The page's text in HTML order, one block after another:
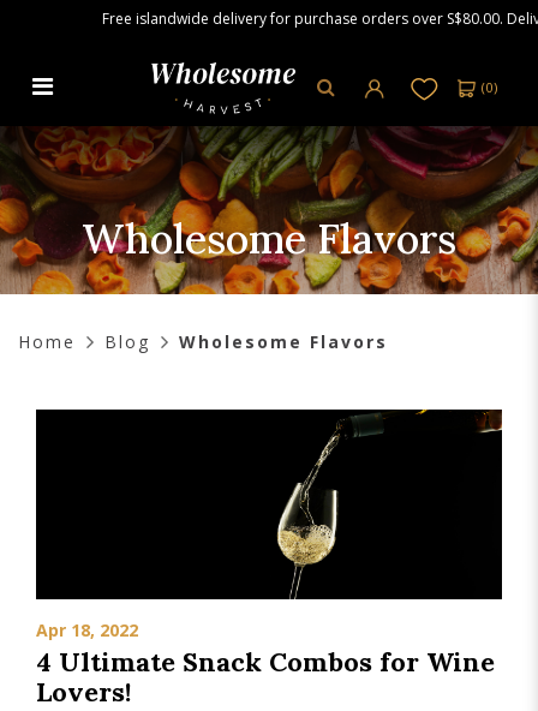
Wholesome Flavors
Free islandwide delivery for purchase orders over S$80.00. Delivery
(0)
Wholesome Flavors
Home Blog Wholesome Flavors
Apr 18, 2022
4 Ultimate Snack Combos for Wine
Lovers!